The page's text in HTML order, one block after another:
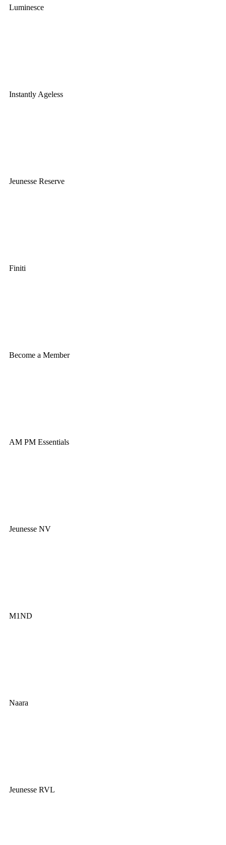
Luminesce
Instantly Ageless
Jeunesse Reserve
Finiti
Become a Member
AM PM Essentials
Jeunesse NV
M1ND
Naara
Jeunesse RVL